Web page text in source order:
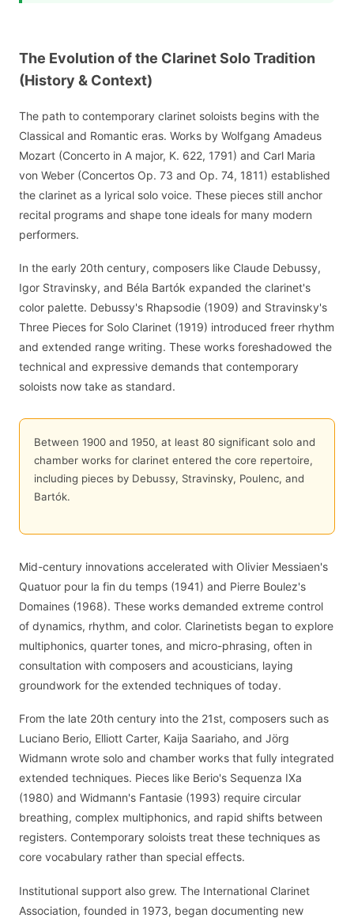
The Evolution of the Clarinet Solo Tradition
(History & Context)
The path to contemporary clarinet soloists begins with the
Classical and Romantic eras. Works by Wolfgang Amadeus
Mozart (Concerto in A major, K. 622, 1791) and Carl Maria
von Weber (Concertos Op. 73 and Op. 74, 1811) established
the clarinet as a lyrical solo voice. These pieces still anchor
recital programs and shape tone ideals for many modern
performers.
In the early 20th century, composers like Claude Debussy,
Igor Stravinsky, and Béla Bartók expanded the clarinet's
color palette. Debussy's Rhapsodie (1909) and Stravinsky's
Three Pieces for Solo Clarinet (1919) introduced freer rhythm
and extended range writing. These works foreshadowed the
technical and expressive demands that contemporary
soloists now take as standard.
Between 1900 and 1950, at least 80 significant solo and
chamber works for clarinet entered the core repertoire,
including pieces by Debussy, Stravinsky, Poulenc, and
Bartók.
Mid-century innovations accelerated with Olivier Messiaen's
Quatuor pour la fin du temps (1941) and Pierre Boulez's
Domaines (1968). These works demanded extreme control
of dynamics, rhythm, and color. Clarinetists began to explore
multiphonics, quarter tones, and micro-phrasing, often in
consultation with composers and acousticians, laying
groundwork for the extended techniques of today.
From the late 20th century into the 21st, composers such as
Luciano Berio, Elliott Carter, Kaija Saariaho, and Jörg
Widmann wrote solo and chamber works that fully integrated
extended techniques. Pieces like Berio's Sequenza IXa
(1980) and Widmann's Fantasie (1993) require circular
breathing, complex multiphonics, and rapid shifts between
registers. Contemporary soloists treat these techniques as
core vocabulary rather than special effects.
Institutional support also grew. The International Clarinet
Association, founded in 1973, began documenting new